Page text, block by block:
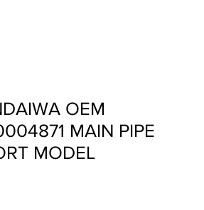
OEM
MAIN PIPE
MODEL